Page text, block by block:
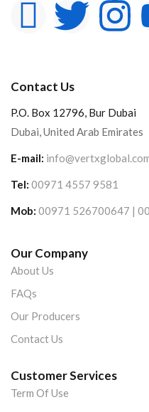
Contact Us
P.O. Box 12796, Bur Dubai
Dubai, United Arab Emirates
E-mail:
Tel: 00971 4557 9581
Mob: 00971 526700647 |
Our Company
About Us
FAQs
Our Producers
Contact Us
Customer Services
Term Of Use